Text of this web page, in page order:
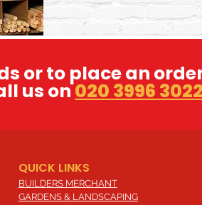
or to place an
us on020 3996 3022
QUICK LINKS
BUILDERS MERCHANT
GARDENS & LANDSCAPING